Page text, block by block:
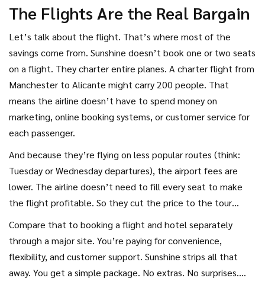
The Flights Are the Real Bargain
Let’s talk about the flight. That’s where most of the
savings come from. Sunshine doesn’t book one or two seats
on a flight. They charter entire planes. A charter flight from
Manchester to Alicante might carry 200 people. That
means the airline doesn’t have to spend money on
marketing, online booking systems, or customer service for
each passenger.
And because they’re flying on less popular routes (think:
Tuesday or Wednesday departures), the airport fees are
lower. The airline doesn’t need to fill every seat to make
the flight profitable. So they cut the price to the tour
operator. Sunshine then bundles that flight with the hotel
and calls it a “holiday.”
Compare that to booking a flight and hotel separately
through a major site. You’re paying for convenience,
flexibility, and customer support. Sunshine strips all that
away. You get a simple package. No extras. No surprises.